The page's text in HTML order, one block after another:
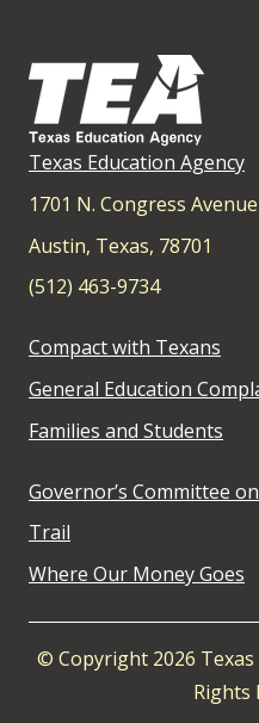
Texas Education Agency
1701 N. Congress Avenue
Austin, Texas, 78701
(512) 463-9734
Compact with Texans
General Education
Families and Students
Governor’s Committee
Trail
Where Our Money Goes
© Copyright 2026 Texas
Rights